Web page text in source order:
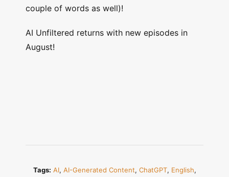
couple of words as well)!
AI Unfiltered returns with new episodes in
August!
Tags: AI, AI-Generated Content, ChatGPT, English,